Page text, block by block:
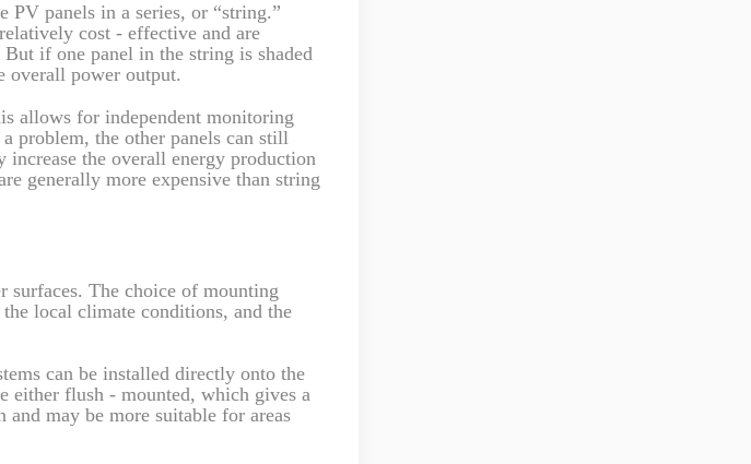
PV panels in a series, or “string.”
cost - effective and are
if one panel in the string is shaded
overall power output.
allows for independent monitoring
problem, the other panels can still
the overall energy production
generally more expensive than string
surfaces. The choice of mounting
local climate conditions, and the
can be installed directly onto the
either flush - mounted, which gives a
may be more suitable for areas